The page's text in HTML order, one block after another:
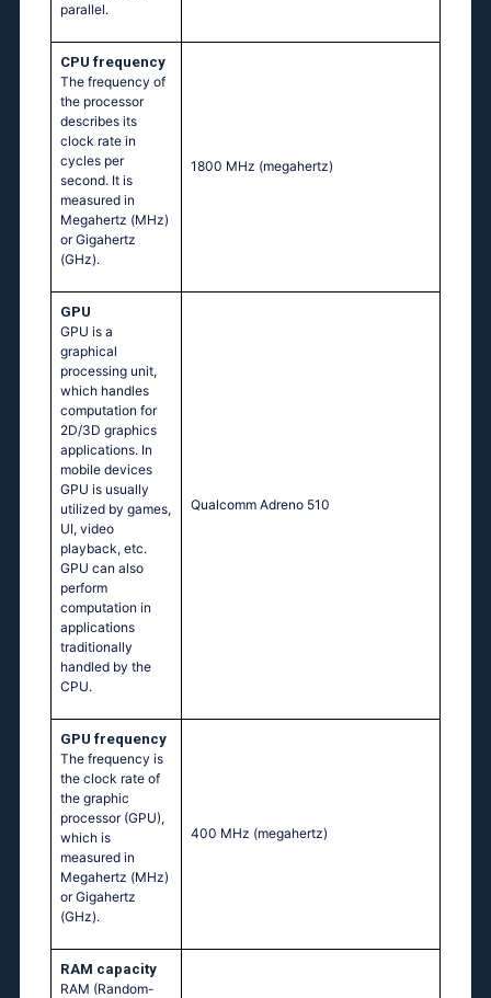
parallel.
CPU frequency
The frequency of
the processor
describes its
clock rate in
cycles per
second. It is
measured in
Megahertz (MHz)
or Gigahertz
(GHz).
1800 MHz (megahertz)
GPU
GPU is a
graphical
processing unit,
which handles
computation for
2D/3D graphics
applications. In
mobile devices
GPU is usually
utilized by games,
UI, video
playback, etc.
GPU can also
perform
computation in
applications
traditionally
handled by the
CPU.
Qualcomm Adreno 510
GPU frequency
The frequency is
the clock rate of
the graphic
processor (GPU),
which is
measured in
Megahertz (MHz)
or Gigahertz
(GHz).
400 MHz (megahertz)
RAM capacity
RAM (Random-